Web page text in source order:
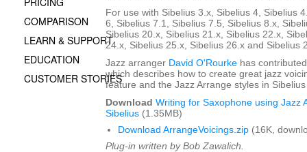
For use with Sibelius 3.x, Sibelius 4, Sibelius
6, Sibelius 7.1, Sibelius 7.5, Sibelius 8.x,
Sibelius 20.x, Sibelius 21.x, Sibelius 22.x,
24.x, Sibelius 25.x, Sibelius 26.x and Sibelius
Jazz arranger David O'Rourke has
which describes how to create great jazz
feature and the Jazz Arrange styles in
Download Writing for Saxophone using Jazz
Sibelius (1.35MB)
Download ArrangeVoicings.zip (16K,
Plug-in written by Bob Zawalich.
COMPARISON
LEARN & SUPPORT
EDUCATION
CUSTOMER STORIES